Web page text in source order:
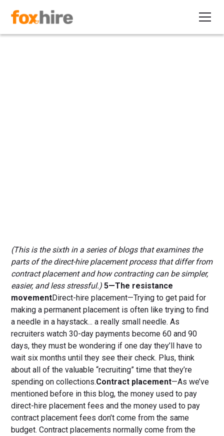
(This is the sixth in a series of blogs that examines the
parts of the direct-hire placement process that differ from
contract placement and how contracting can be simpler,
easier, and less stressful.)5—The resistance
movementDirect-hire placement—Trying to get paid for
making a permanent placement is often like trying to find
a needle in a haystack... a really small needle. As
recruiters watch 30-day payments become 60 and 90
days, they must be wondering if one day they’ll have to
wait six months until they see their check. Plus, think
about all of the valuable “recruiting” time that they’re
spending on collections.Contract placement—As we’ve
mentioned before in this blog, the money used to pay
direct-hire placement fees and the money used to pay
contract placement fees don’t come from the same
budget. Contract placements normally come from the